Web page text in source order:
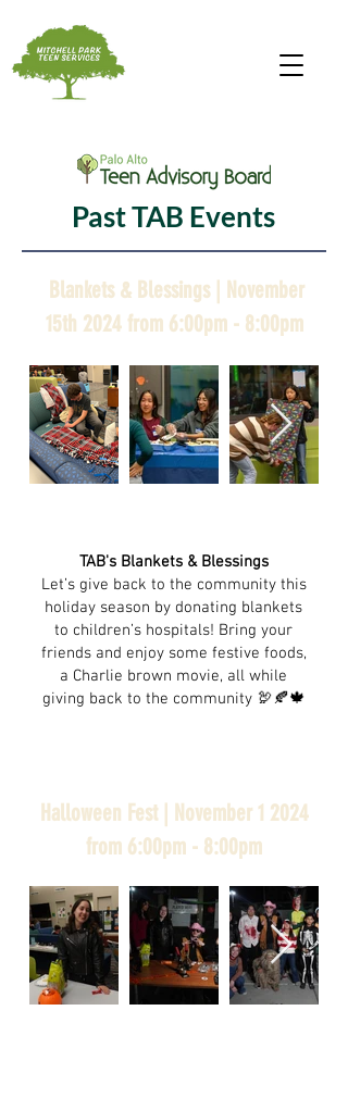
Past TAB Events
Blankets & Blessings | November
15th 2024 from 6:00pm - 8:00pm
TAB's Blankets & Blessings
Let’s give back to the community this
holiday season by donating blankets
to children’s hospitals! Bring your
friends and enjoy some festive foods,
a Charlie brown movie, all while
giving back to the community 🦃🍂🍁
Halloween Fest | November 1 2024
from 6:00pm - 8:00pm